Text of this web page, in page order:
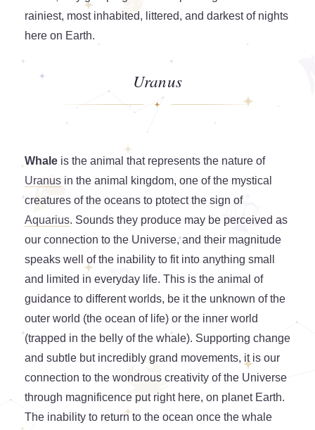
rainiest, most inhabited, littered, and darkest of nights
here on Earth.
Uranus
Whale is the animal that represents the nature of
Uranus in the animal kingdom, one of the mystical
creatures of the oceans to ptotect the sign of
Aquarius. Sounds they produce may be perceived as
our connection to the Universe, and their magnitude
speaks well of the inability to fit into anything small
and limited in everyday life. This is the animal of
guidance to different worlds, be it the unknown of the
outer world (the ocean of life) or the inner world
(trapped in the belly of the whale). Supporting change
and subtle but incredibly grand movements, it is our
connection to the wondrous creativity of the Universe
through magnificence put right here, on planet Earth.
The inability to return to the ocean once the whale